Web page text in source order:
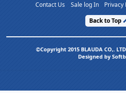
Contact Us Sale log In Privacy
Back to Top
©Copyright 2015 BLAUDA CO,.
Designed by